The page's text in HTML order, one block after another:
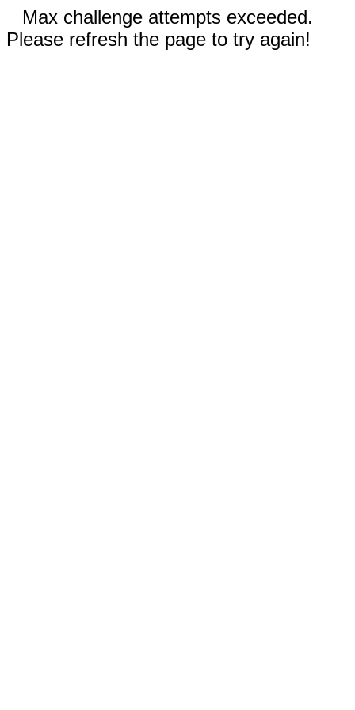
Max challenge attempts exceeded.
Please refresh the page to try again!